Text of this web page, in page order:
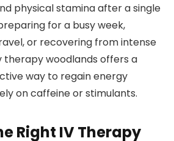
physical stamina after a single
for a busy week,
or recovering from intense
therapy woodlands offers a
way to regain energy
on caffeine or stimulants.
Right IV Therapy